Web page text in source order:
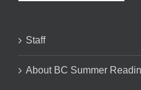
Staff
About BC Summer